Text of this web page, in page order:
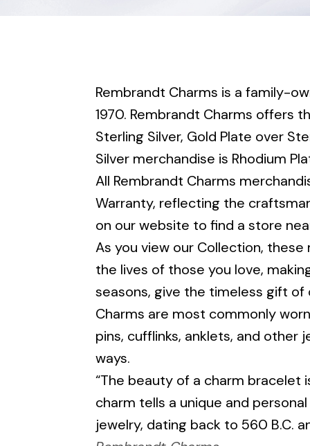
Rembrandt Charms is a family-
1970. Rembrandt Charms offers
Sterling Silver, Gold Plate over
Silver merchandise is Rhodium
All Rembrandt Charms
Warranty, reflecting the
on our website to find a store
As you view our Collection,
the lives of those you love,
seasons, give the timeless gift of
Charms are most commonly
pins, cufflinks, anklets, and other
ways.
“The beauty of a charm bracelet
charm tells a unique and
jewelry, dating back to 560 B.C.